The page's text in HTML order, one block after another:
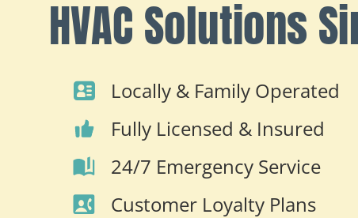
HVAC Solutions
Locally & Family Operated
Fully Licensed & Insured
24/7 Emergency Service
Customer Loyalty Plans